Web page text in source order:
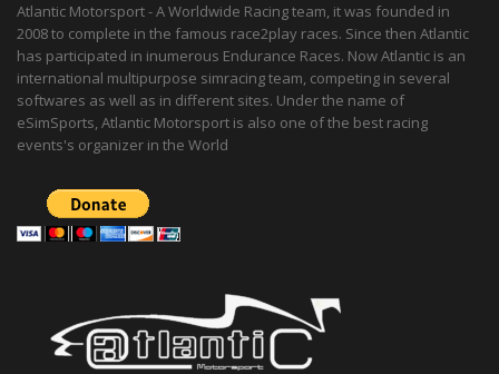
Atlantic Motorsport - A Worldwide Racing team, it was founded in
2008 to complete in the famous race2play races. Since then Atlantic
has participated in inumerous Endurance Races. Now Atlantic is an
international multipurpose simracing team, competing in several
softwares as well as in different sites. Under the name of
eSimSports, Atlantic Motorsport is also one of the best racing
events's organizer in the World